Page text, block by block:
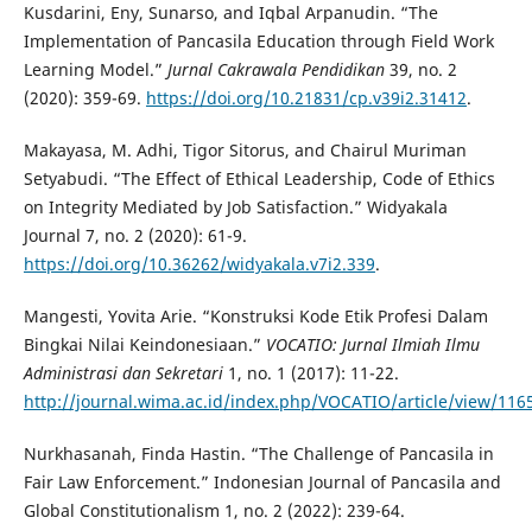
Kusdarini, Eny, Sunarso, and Iqbal Arpanudin. “The
Implementation of Pancasila Education through Field Work
Learning Model.” Jurnal Cakrawala Pendidikan39, no. 2
(2020): 359-69. https://doi.org/10.21831/cp.v39i2.31412.
Makayasa, M. Adhi, Tigor Sitorus, and Chairul Muriman
Setyabudi. “The Effect of Ethical Leadership, Code of Ethics
on Integrity Mediated by Job Satisfaction.” Widyakala
Journal 7, no. 2 (2020): 61-9.
https://doi.org/10.36262/widyakala.v7i2.339.
Mangesti, Yovita Arie. “Konstruksi Kode Etik Profesi Dalam
Bingkai Nilai Keindonesiaan.” VOCATIO: Jurnal Ilmiah Ilmu
Administrasi dan Sekretari1, no. 1 (2017): 11-22.
http://journal.wima.ac.id/index.php/VOCATIO/article/view/
Nurkhasanah, Finda Hastin. “The Challenge of Pancasila in
Fair Law Enforcement.” Indonesian Journal of Pancasila and
Global Constitutionalism 1, no. 2 (2022): 239-64.